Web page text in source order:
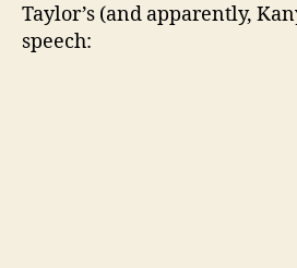
Taylor’s (and apparently,
speech: